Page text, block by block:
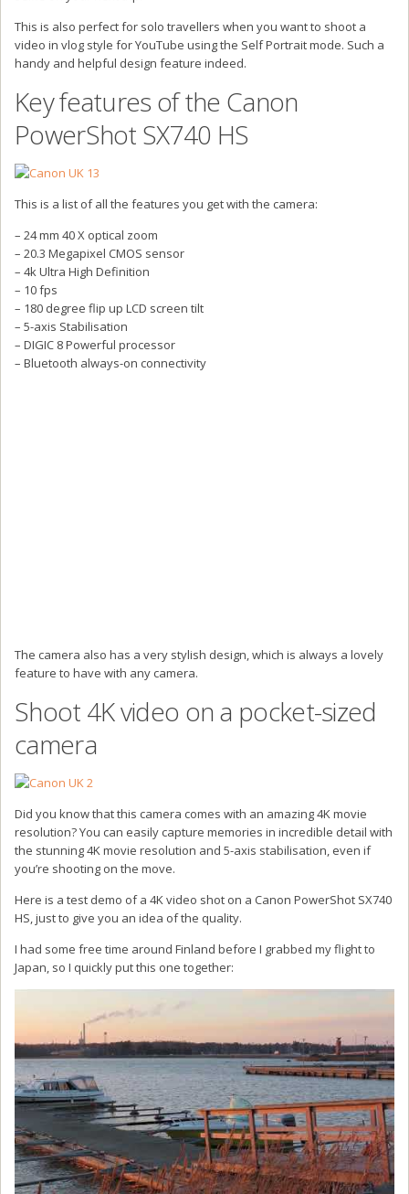
This is also perfect for solo travellers when you want to shoot a
video in vlog style for YouTube using the Self Portrait mode. Such a
handy and helpful design feature indeed.
Key features of the Canon
PowerShot SX740 HS
This is a list of all the features you get with the camera:
– 24 mm 40 X optical zoom
– 20.3 Megapixel CMOS sensor
– 4k Ultra High Definition
– 10 fps
– 180 degree flip up LCD screen tilt
– 5-axis Stabilisation
– DIGIC 8 Powerful processor
– Bluetooth always-on connectivity
The camera also has a very stylish design, which is always a lovely
feature to have with any camera.
Shoot 4K video on a pocket-sized
camera
Did you know that this camera comes with an amazing 4K movie
resolution? You can easily capture memories in incredible detail with
the stunning 4K movie resolution and 5-axis stabilisation, even if
you’re shooting on the move.
Here is a test demo of a 4K video shot on a Canon PowerShot SX740
HS, just to give you an idea of the quality.
I had some free time around Finland before I grabbed my flight to
Japan, so I quickly put this one together: